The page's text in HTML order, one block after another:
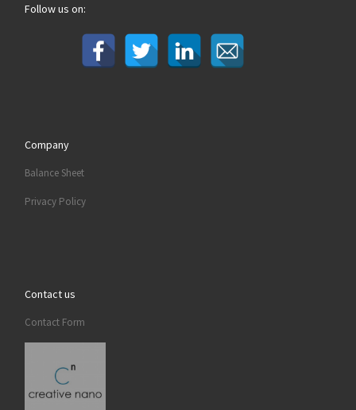
Follow us on:
Company
Balance Sheet
Privacy Policy
Contact us
Contact Form